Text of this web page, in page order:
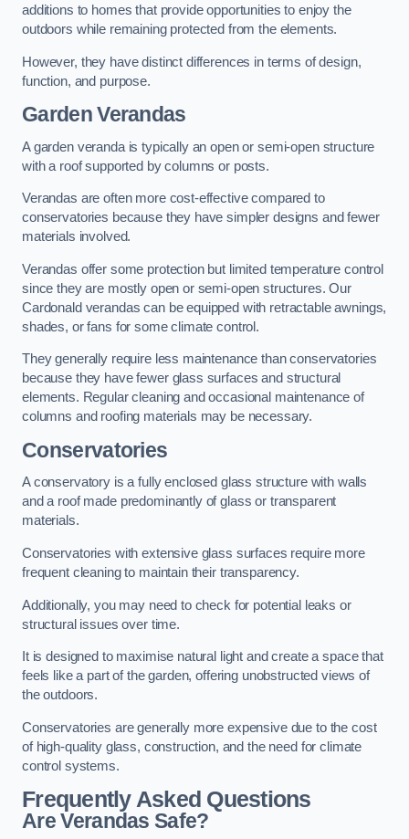
additions to homes that provide opportunities to enjoy the
outdoors while remaining protected from the elements.
However, they have distinct differences in terms of design,
function, and purpose.
Garden Verandas
A garden veranda is typically an open or semi-open structure
with a roof supported by columns or posts.
Verandas are often more cost-effective compared to
conservatories because they have simpler designs and fewer
materials involved.
Verandas offer some protection but limited temperature control
since they are mostly open or semi-open structures. Our
Cardonald verandas can be equipped with retractable awnings,
shades, or fans for some climate control.
They generally require less maintenance than conservatories
because they have fewer glass surfaces and structural
elements. Regular cleaning and occasional maintenance of
columns and roofing materials may be necessary.
Conservatories
A conservatory is a fully enclosed glass structure with walls
and a roof made predominantly of glass or transparent
materials.
Conservatories with extensive glass surfaces require more
frequent cleaning to maintain their transparency.
Additionally, you may need to check for potential leaks or
structural issues over time.
It is designed to maximise natural light and create a space that
feels like a part of the garden, offering unobstructed views of
the outdoors.
Conservatories are generally more expensive due to the cost
of high-quality glass, construction, and the need for climate
control systems.
Frequently Asked Questions
Are Verandas Safe?